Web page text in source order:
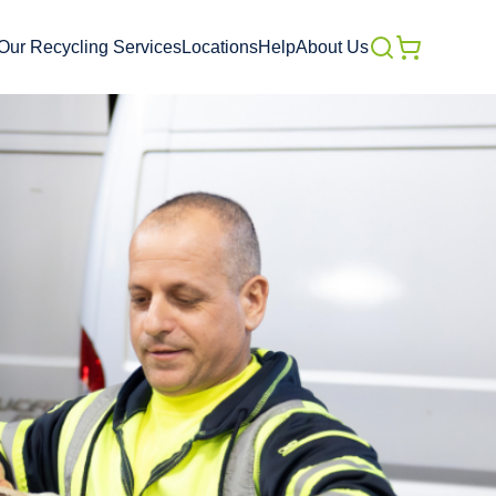
Recycling ServicesLocationsHelpAbout Us